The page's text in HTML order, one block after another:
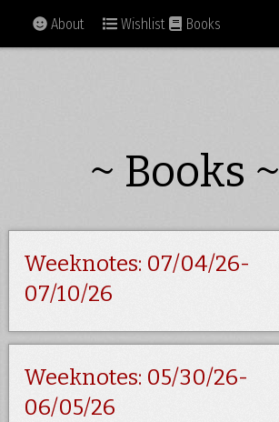
About Wishlist Books
~ Books ~
Weeknotes: 07/04/26-
07/10/26
Weeknotes: 05/30/26-
06/05/26